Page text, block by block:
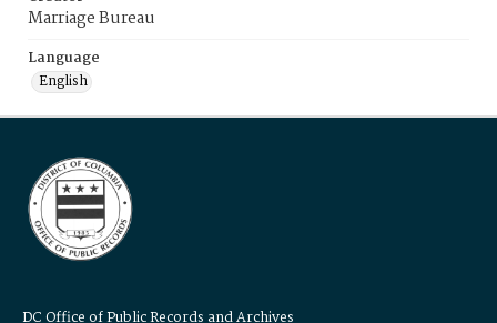
Marriage Bureau
Language
English
DC Office of Public Records and Archives